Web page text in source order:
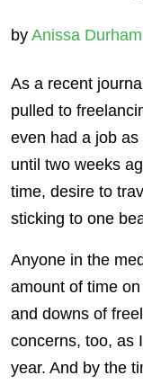
by Anissa Durham
As a recent
pulled to
even had a job
until two weeks
time, desire to
sticking to one
Anyone in the
amount of time
and downs of
concerns, too, as
year. And by the